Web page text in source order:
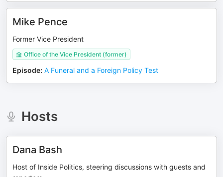
Mike Pence
Former Vice President
Office of the Vice President (former)
Episode: A Funeral and a Foreign Policy Test
Hosts
Dana Bash
Host of Inside Politics, steering discussions with guests and